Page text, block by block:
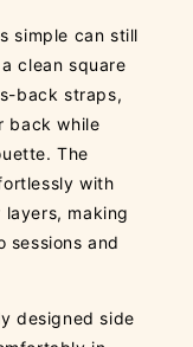
simple can still
clean square
back straps,
back while
The
with
making
sessions and
designed side